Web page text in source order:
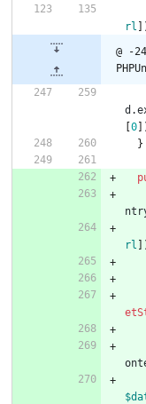
rl
@ -
[0
}
rl